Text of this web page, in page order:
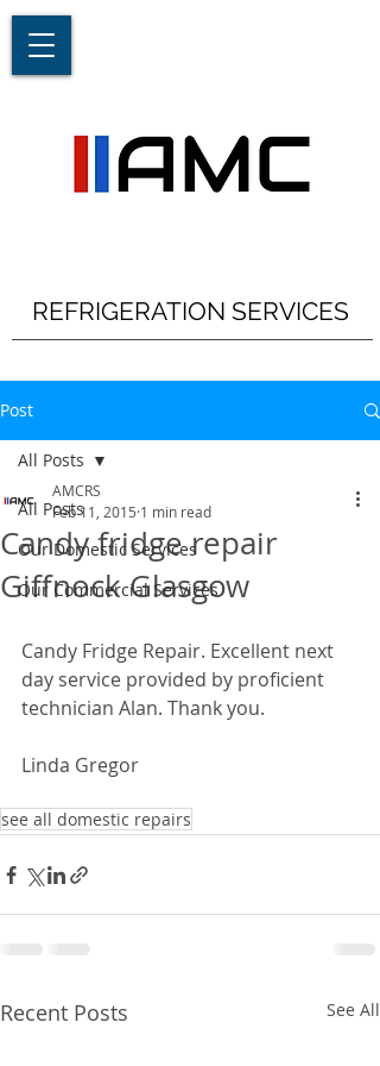
REFRIGERATION SERVICES
Post
All Posts
Our Domestic Services
Our Commercial Services
All Posts
Candy fridge repair
Giffnock Glasgow
AMCRS
Feb 11, 2015 1 min read
Candy Fridge Repair. Excellent next
day service provided by proficient
technician Alan. Thank you.
Linda Gregor
see all domestic repairs
Recent Posts See All